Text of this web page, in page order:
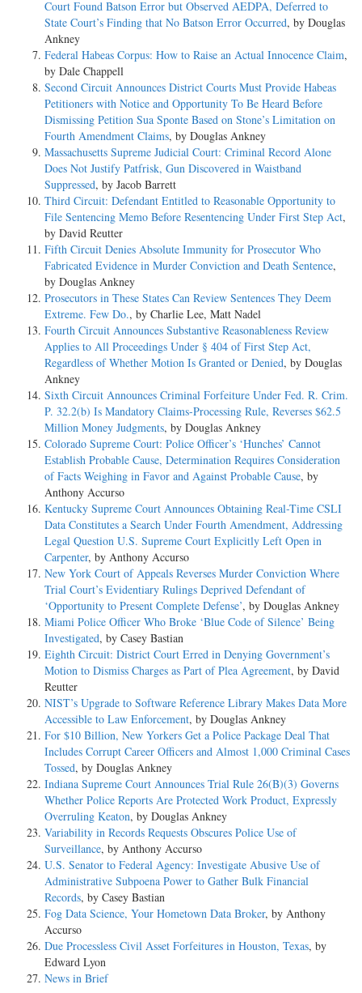
Court Found Batson Error but Observed AEDPA, Deferred to
State Court’s Finding that No Batson Error Occurred, by Douglas
Ankney
Federal Habeas Corpus: How to Raise an Actual Innocence Claim,
by Dale Chappell
Second Circuit Announces District Courts Must Provide Habeas
Petitioners with Notice and Opportunity To Be Heard Before
Dismissing Petition Sua Sponte Based on Stone’s Limitation on
Fourth Amendment Claims, by Douglas Ankney
Massachusetts Supreme Judicial Court: Criminal Record Alone
Does Not Justify Patfrisk, Gun Discovered in Waistband
Suppressed, by Jacob Barrett
Third Circuit: Defendant Entitled to Reasonable Opportunity to
File Sentencing Memo Before Resentencing Under First Step Act,
by David Reutter
Fifth Circuit Denies Absolute Immunity for Prosecutor Who
Fabricated Evidence in Murder Conviction and Death Sentence,
by Douglas Ankney
Prosecutors in These States Can Review Sentences They Deem
Extreme. Few Do., by Charlie Lee, Matt Nadel
Fourth Circuit Announces Substantive Reasonableness Review
Applies to All Proceedings Under § 404 of First Step Act,
Regardless of Whether Motion Is Granted or Denied, by Douglas
Ankney
Sixth Circuit Announces Criminal Forfeiture Under Fed. R. Crim.
P. 32.2(b) Is Mandatory Claims-Processing Rule, Reverses $62.5
Million Money Judgments, by Douglas Ankney
Colorado Supreme Court: Police Officer’s ‘Hunches’ Cannot
Establish Probable Cause, Determination Requires Consideration
of Facts Weighing in Favor and Against Probable Cause, by
Anthony Accurso
Kentucky Supreme Court Announces Obtaining Real-Time CSLI
Data Constitutes a Search Under Fourth Amendment, Addressing
Legal Question U.S. Supreme Court Explicitly Left Open in
Carpenter, by Anthony Accurso
New York Court of Appeals Reverses Murder Conviction Where
Trial Court’s Evidentiary Rulings Deprived Defendant of
‘Opportunity to Present Complete Defense’, by Douglas Ankney
Miami Police Officer Who Broke ‘Blue Code of Silence’ Being
Investigated, by Casey Bastian
Eighth Circuit: District Court Erred in Denying Government’s
Motion to Dismiss Charges as Part of Plea Agreement, by David
Reutter
NIST’s Upgrade to Software Reference Library Makes Data More
Accessible to Law Enforcement, by Douglas Ankney
For $10 Billion, New Yorkers Get a Police Package Deal That
Includes Corrupt Career Officers and Almost 1,000 Criminal Cases
Tossed, by Douglas Ankney
Indiana Supreme Court Announces Trial Rule 26(B)(3) Governs
Whether Police Reports Are Protected Work Product, Expressly
Overruling Keaton, by Douglas Ankney
Variability in Records Requests Obscures Police Use of
Surveillance, by Anthony Accurso
U.S. Senator to Federal Agency: Investigate Abusive Use of
Administrative Subpoena Power to Gather Bulk Financial
Records, by Casey Bastian
Fog Data Science, Your Hometown Data Broker, by Anthony
Accurso
Due Processless Civil Asset Forfeitures in Houston, Texas, by
Edward Lyon
News in Brief